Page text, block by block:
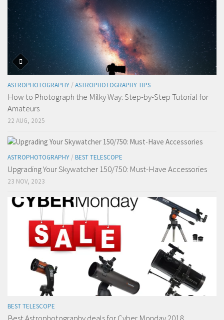
ASTROPHOTOGRAPHY / ASTROPHOTOGRAPHY TIPS
How to Photograph the Milky Way: Step-by-Step Tutorial for
Amateurs
22 AUG, 2025
ASTROPHOTOGRAPHY / BEST TELESCOPE
Upgrading Your Skywatcher 150/750: Must-Have Accessories
23 NOV, 2023
BEST TELESCOPE